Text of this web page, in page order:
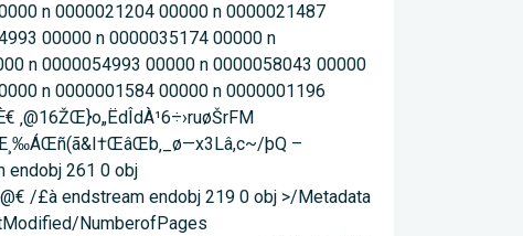
n 0000021204 00000 n 0000021487
00000 n 0000035174 00000 n
n 0000054993 00000 n 0000058043 00000
n 0000001584 00000 n 0000001196
þQ –
endobj 261 0 obj
/£à endstream endobj 219 0 obj >/Metadata
NumberofPages